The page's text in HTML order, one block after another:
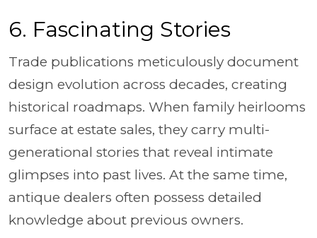
6. Fascinating Stories
Trade publications meticulously document
design evolution across decades, creating
historical roadmaps. When family heirlooms
surface at estate sales, they carry multi-
generational stories that reveal intimate
glimpses into past lives. At the same time,
antique dealers often possess detailed
knowledge about previous owners.